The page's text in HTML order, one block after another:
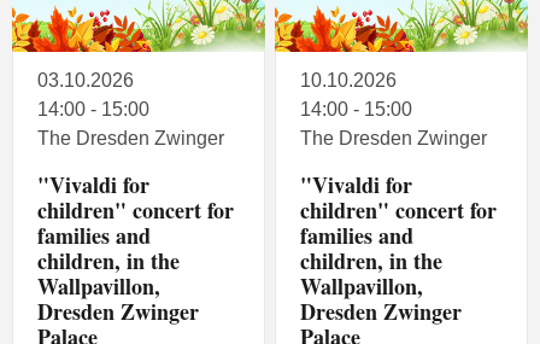
03.10.2026
14:00 - 15:00
The Dresden Zwinger
"Vivaldi for
children" concert for
families and
children, in the
Wallpavillon,
Dresden Zwinger
Palace
10.10.2026
14:00 - 15:00
The Dresden Zwinger
"Vivaldi for
children" concert for
families and
children, in the
Wallpavillon,
Dresden Zwinger
Palace